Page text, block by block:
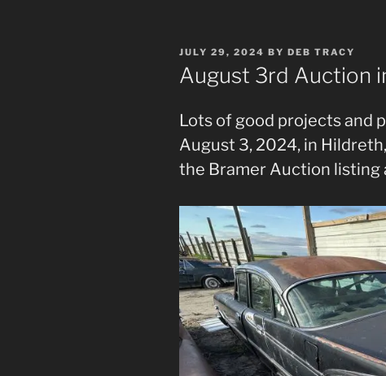
POSTED
ON
JULY 29, 2024 BY DEB TRACY
August 3rd Auction
Lots of good projects and
August 3, 2024, in
the Bramer Auction listing